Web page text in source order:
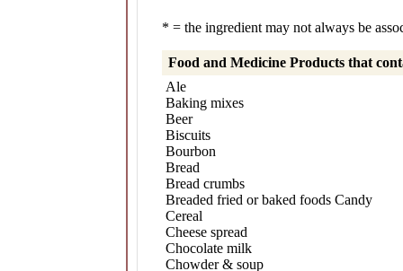
* = the ingredient may not always be
Food and Medicine Products that
Ale
Baking mixes
Beer
Biscuits
Bourbon
Bread
Bread crumbs
Breaded fried or baked foods Candy
Cereal
Cheese spread
Chocolate milk
Chowder & soup